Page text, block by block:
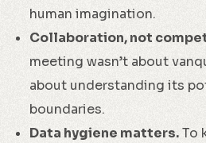
human imagination.
Collaboration, not
meeting wasn’t about
about understanding its
boundaries.
Data hygiene matters.To